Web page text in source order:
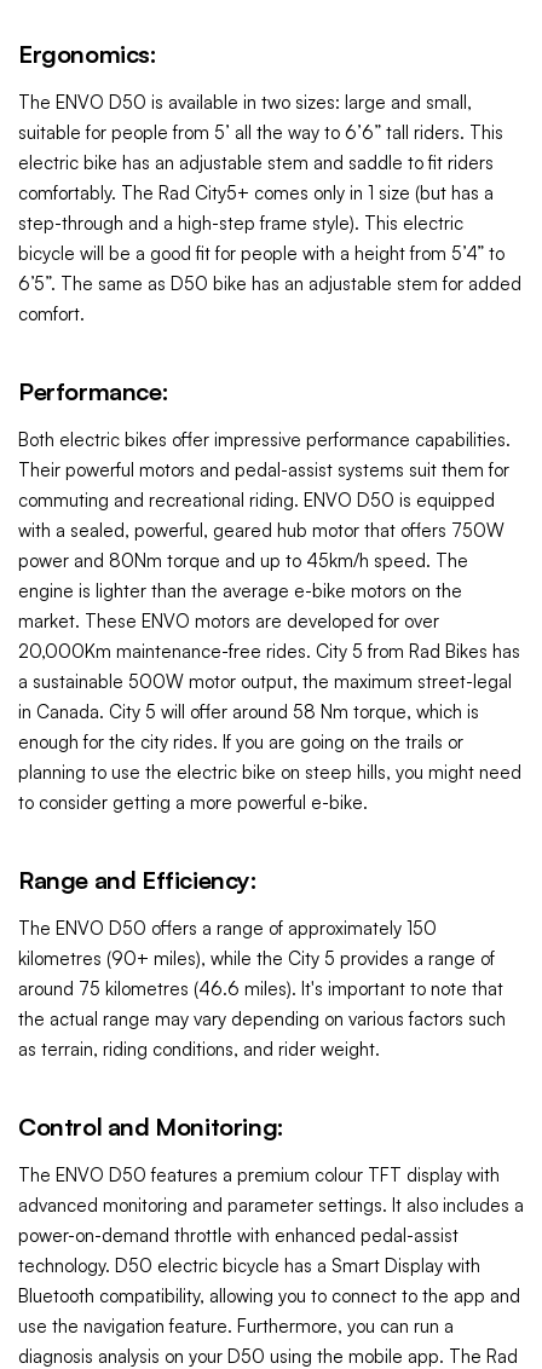
Ergonomics:
The ENVO D50 is available in two sizes: large and small,
suitable for people from 5’ all the way to 6’6” tall riders. This
electric bike has an adjustable stem and saddle to fit riders
comfortably. The Rad City5+ comes only in 1 size (but has a
step-through and a high-step frame style). This electric
bicycle will be a good fit for people with a height from 5’4” to
6’5”. The same as D50 bike has an adjustable stem for added
comfort.
Performance:
Both electric bikes offer impressive performance capabilities.
Their powerful motors and pedal-assist systems suit them for
commuting and recreational riding. ENVO D50 is equipped
with a sealed, powerful, geared hub motor that offers 750W
power and 80Nm torque and up to 45km/h speed. The
engine is lighter than the average e-bike motors on the
market. These ENVO motors are developed for over
20,000Km maintenance-free rides. City 5 from Rad Bikes has
a sustainable 500W motor output, the maximum street-legal
in Canada. City 5 will offer around 58 Nm torque, which is
enough for the city rides. If you are going on the trails or
planning to use the electric bike on steep hills, you might need
to consider getting a more powerful e-bike.
Range and Efficiency:
The ENVO D50 offers a range of approximately 150
kilometres (90+ miles), while the City 5 provides a range of
around 75 kilometres (46.6 miles). It's important to note that
the actual range may vary depending on various factors such
as terrain, riding conditions, and rider weight.
Control and Monitoring:
The ENVO D50 features a premium colour TFT display with
advanced monitoring and parameter settings. It also includes a
power-on-demand throttle with enhanced pedal-assist
technology. D50 electric bicycle has a Smart Display with
Bluetooth compatibility, allowing you to connect to the app and
use the navigation feature. Furthermore, you can run a
diagnosis analysis on your D50 using the mobile app. The Rad